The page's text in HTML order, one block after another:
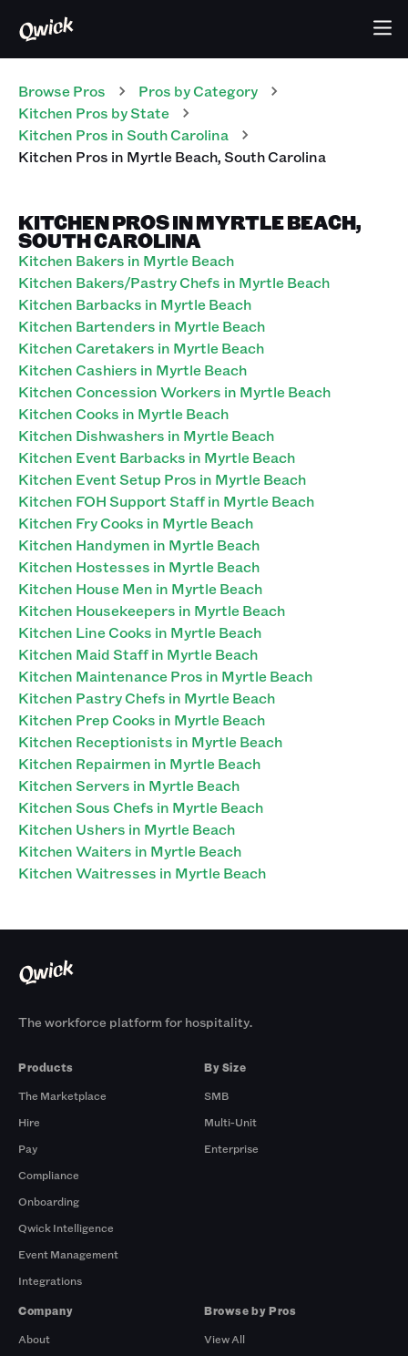
Browse Pros Pros by Category
Kitchen Pros by State
Kitchen Pros inSouth Carolina
Kitchen Pros in Myrtle Beach,South Carolina
KITCHEN PROS IN MYRTLE BEACH,
SOUTH CAROLINA
Kitchen Bakers in Myrtle Beach
Kitchen Bakers/Pastry Chefs in Myrtle Beach
Kitchen Barbacks in Myrtle Beach
Kitchen Bartenders in Myrtle Beach
Kitchen Caretakers in Myrtle Beach
Kitchen Cashiers in Myrtle Beach
Kitchen Concession Workers in Myrtle Beach
Kitchen Cooks in Myrtle Beach
Kitchen Dishwashers in Myrtle Beach
Kitchen Event Barbacks in Myrtle Beach
Kitchen Event Setup Pros in Myrtle Beach
Kitchen FOH Support Staff in Myrtle Beach
Kitchen Fry Cooks in Myrtle Beach
Kitchen Handymen in Myrtle Beach
Kitchen Hostesses in Myrtle Beach
Kitchen House Men in Myrtle Beach
Kitchen Housekeepers in Myrtle Beach
Kitchen Line Cooks in Myrtle Beach
Kitchen Maid Staff in Myrtle Beach
Kitchen Maintenance Pros in Myrtle Beach
Kitchen Pastry Chefs in Myrtle Beach
Kitchen Prep Cooks in Myrtle Beach
Kitchen Receptionists in Myrtle Beach
Kitchen Repairmen in Myrtle Beach
Kitchen Servers in Myrtle Beach
Kitchen Sous Chefs in Myrtle Beach
Kitchen Ushers in Myrtle Beach
Kitchen Waiters in Myrtle Beach
Kitchen Waitresses in Myrtle Beach
The workforce platform for hospitality.
Products
The Marketplace
Hire
Pay
Compliance
Onboarding
Qwick Intelligence
Event Management
Integrations
By Size
SMB
Multi-Unit
Enterprise
Company
About
Browse by Pros
View All